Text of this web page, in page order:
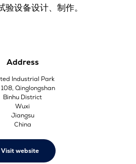
验设备设计、制作。
Address
Industrial Park
108, Qinglongshan
Binhu District
Wuxi
Jiangsu
China
Visit website